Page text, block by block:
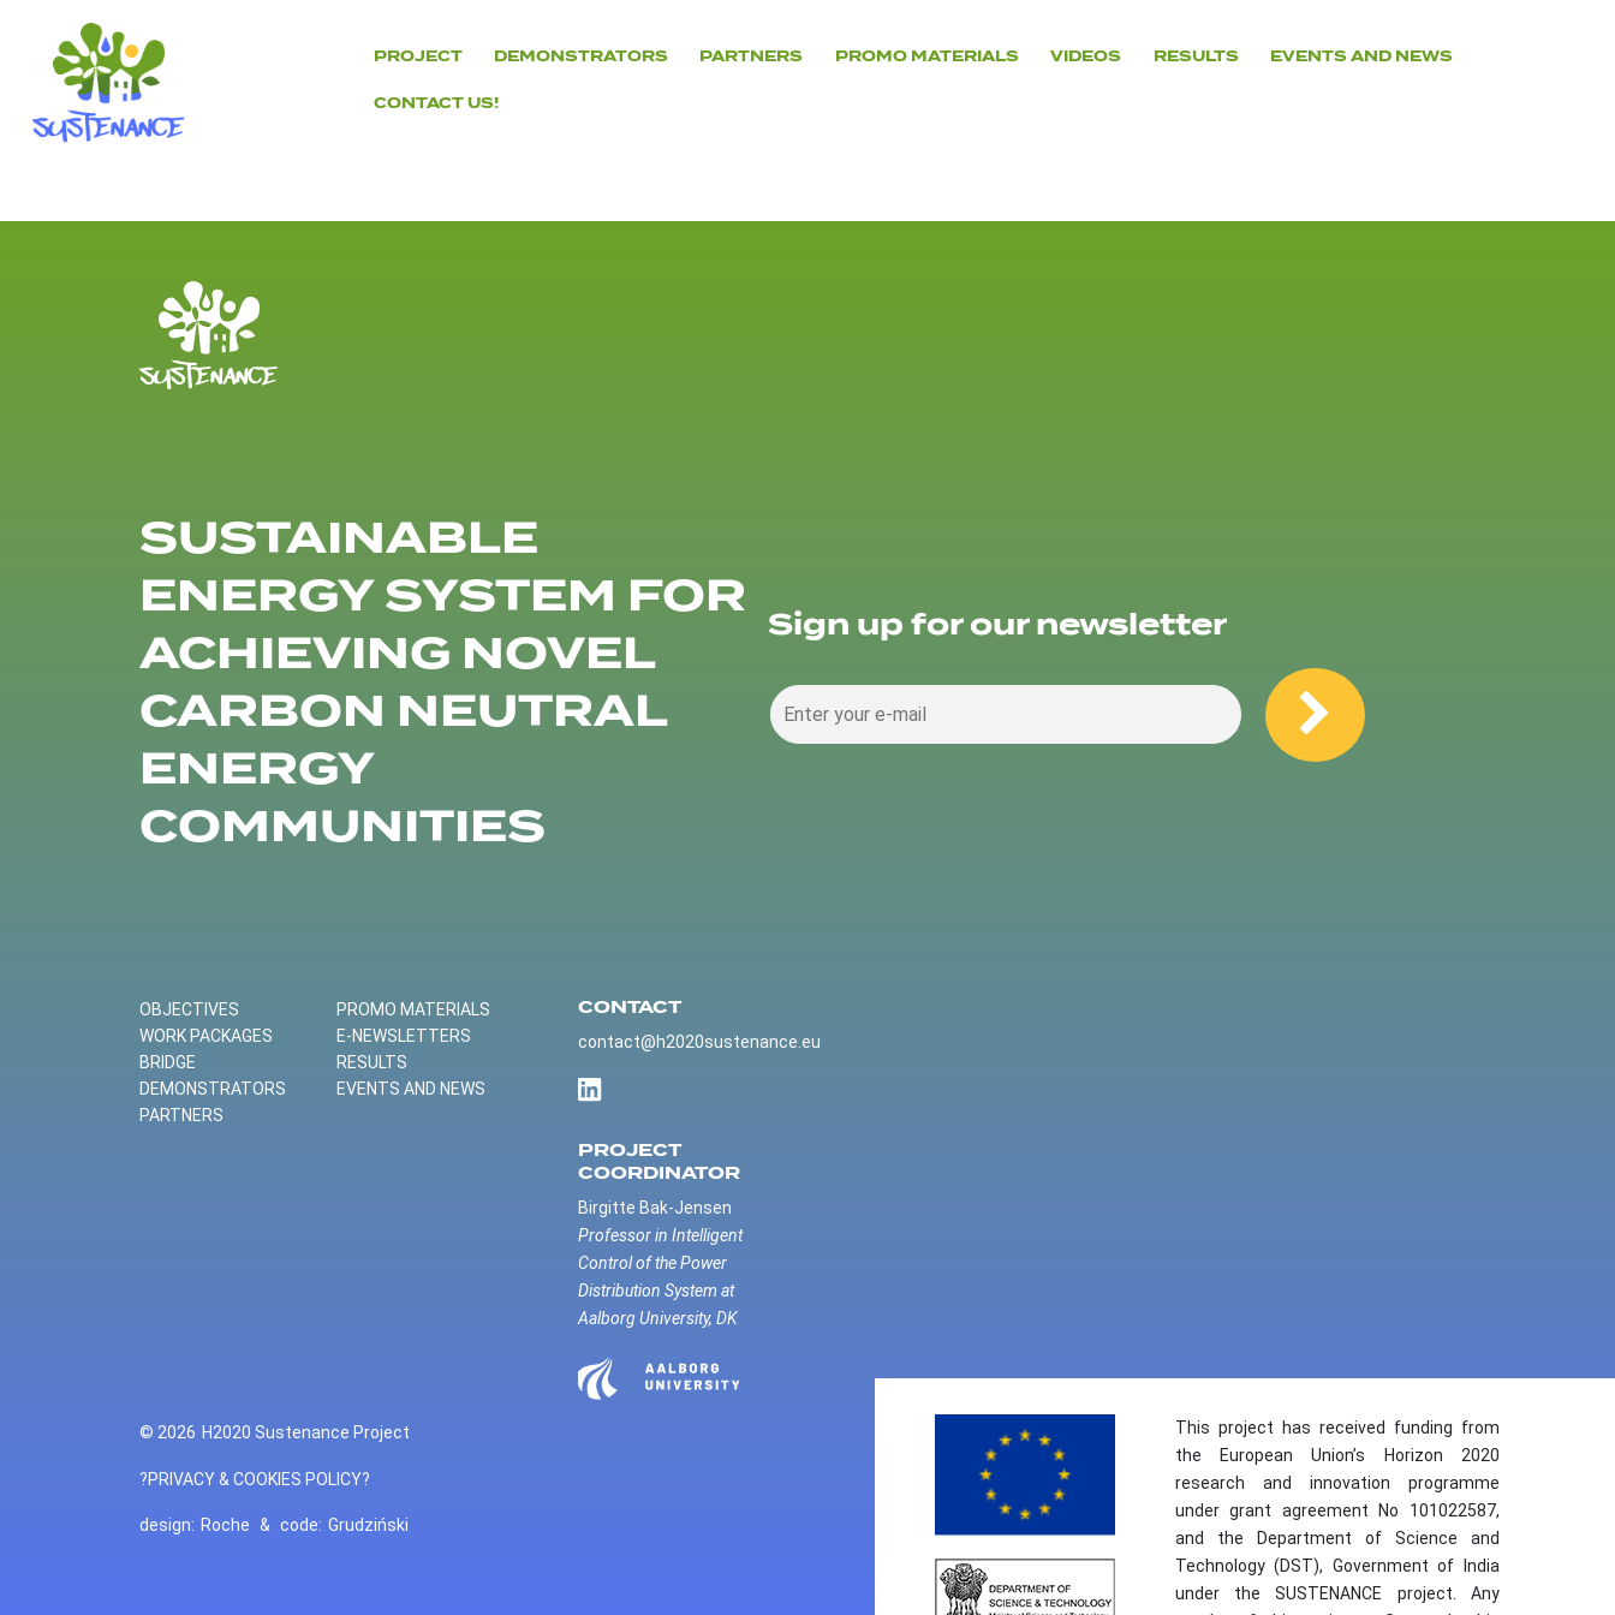
content
PROJECT DEMONSTRATORS PARTNERS PROMO MATERIALS VIDEOS RESULTS EVENTS AND NEWS
CONTACT US!
SUSTAINABLE
ENERGY SYSTEM FOR
ACHIEVING NOVEL
CARBON NEUTRAL
ENERGY
COMMUNITIES
Sign up for our newsletter
OBJECTIVES
WORK PACKAGES
BRIDGE
DEMONSTRATORS
PARTNERS
PROMO MATERIALS
E-NEWSLETTERS
RESULTS
EVENTS AND NEWS
CONTACT
contact@h2020sustenance.eu
PROJECT
COORDINATOR
Birgitte Bak-Jensen
Professor in Intelligent
Control of the Power
Distribution System at
Aalborg University, DK
© 2026 H2020 Sustenance Project
?PRIVACY & COOKIES POLICY?
design: Roche & code: Grudziński
This project has received funding from
the European Union’s Horizon 2020
research and innovation programme
under grant agreement No 101022587,
and the Department of Science and
Technology (DST), Government of India
under the SUSTENANCE project. Any